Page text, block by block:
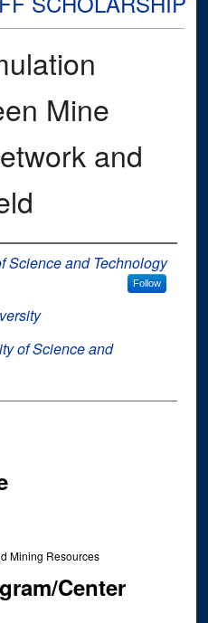
Mine
and
Science and Technology
Follow
of Science and
Mining Resources
Center